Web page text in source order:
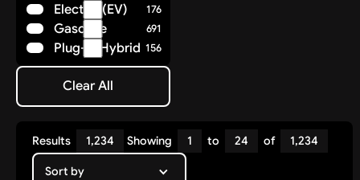
Polestar 8
Porsche 36
Ram 14
Subaru
Tesla
Toyota
Volkswagen 29
Volvo 41
Electric (EV) 176
Gasoline 691
Plug-in Hybrid 156
Clear All
Clear All
Results 1,234 Showing 1 to 24 of 1,234
Sort by